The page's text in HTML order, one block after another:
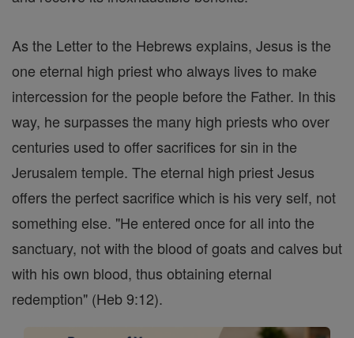
As the Letter to the Hebrews explains, Jesus is the
one eternal high priest who always lives to make
intercession for the people before the Father. In this
way, he surpasses the many high priests who over
centuries used to offer sacrifices for sin in the
Jerusalem temple. The eternal high priest Jesus
offers the perfect sacrifice which is his very self, not
something else. "He entered once for all into the
sanctuary, not with the blood of goats and calves but
with his own blood, thus obtaining eternal
redemption" (Heb 9:12).